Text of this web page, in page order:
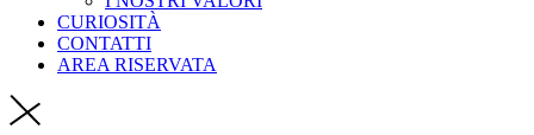
CURIOSITÀ
CONTATTI
AREA RISERVATA